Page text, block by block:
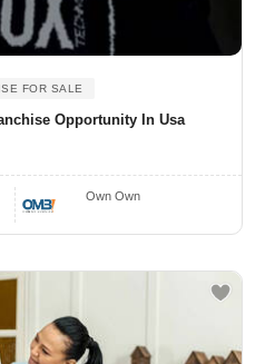
FOR SALE
Opportunity In Usa
Own Own